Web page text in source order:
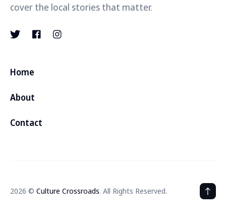
cover the local stories that matter.
Home
About
Contact
2026 © Culture Crossroads. All Rights Reserved.